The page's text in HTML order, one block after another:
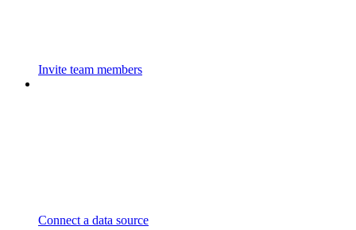
Invite team members
Connect a data source